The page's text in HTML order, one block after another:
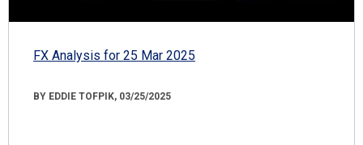
FX Analysis for 25 Mar 2025
BY EDDIE TOFPIK, 03/25/2025